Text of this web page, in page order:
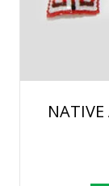
NATIVE